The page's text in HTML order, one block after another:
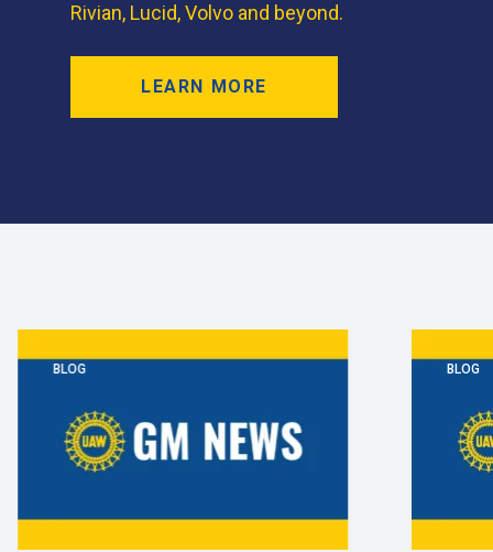
Rivian, Lucid, Volvo and beyond.
LEARN MORE
BLOG BLOG